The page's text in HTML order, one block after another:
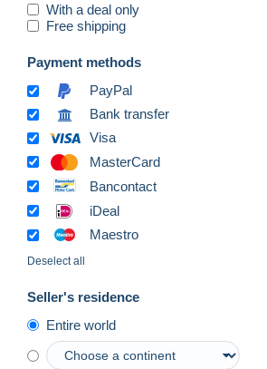
With a deal only
Free shipping
Payment methods
PayPal
Bank transfer
Visa
MasterCard
Bancontact
iDeal
Maestro
Deselect all
Seller's residence
Entire world